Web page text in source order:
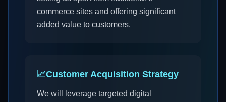
commerce sites and offering significant
added value to customers.
📈Customer Acquisition Strategy
We will leverage targeted digital